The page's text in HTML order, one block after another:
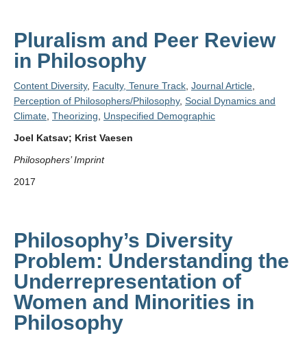
Pluralism and Peer Review
in Philosophy
Content Diversity, Faculty, Tenure Track Journal Article
Perception of Philosophers/Philosophy, Social Dynamics and
Climate Theorizing
Unspecified Demographic
Joel Katsav; Krist Vaesen
Philosophers’ Imprint
2017
Philosophy’s Diversity
Problem: Understanding the
Underrepresentation of
Women and Minorities in
Philosophy